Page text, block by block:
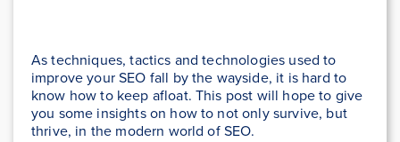
As techniques, tactics and technologies used to
improve your SEO fall by the wayside, it is hard to
know how to keep afloat. This post will hope to give
you some insights on how to not only survive, but
thrive, in the modern world of SEO.